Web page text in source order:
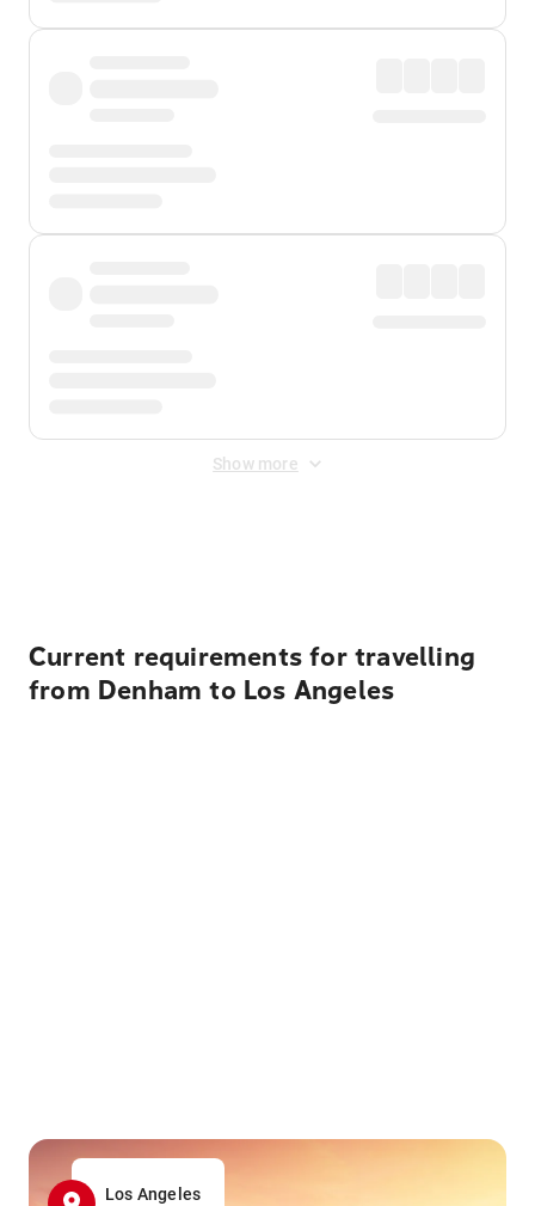
Show more
Current requirements for travelling
from Denham to Los Angeles
Los Angeles